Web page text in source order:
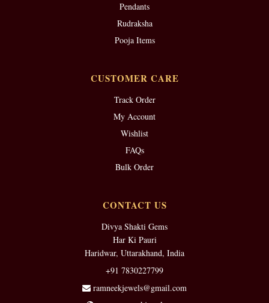
Pendants
Rudraksha
Pooja Items
CUSTOMER CARE
Track Order
My Account
Wishlist
FAQs
Bulk Order
CONTACT US
Divya Shakti Gems
Har Ki Pauri
Haridwar, Uttarakhand, India
+91 7830227799
ramneekjewels@gmail.com